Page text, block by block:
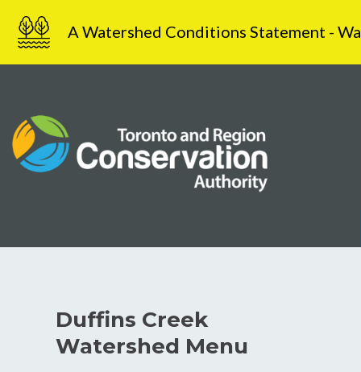
Skip
content
A Watershed Conditions Statement -
Duffins Creek
Watershed Menu